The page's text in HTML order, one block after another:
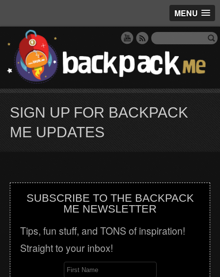
MENU
SIGN UP FOR BACKPACK
ME UPDATES
SUBSCRIBE TO THE BACKPACK
ME NEWSLETTER
Tips, fun stuff, and TONS of inspiration!
Straight to your inbox!